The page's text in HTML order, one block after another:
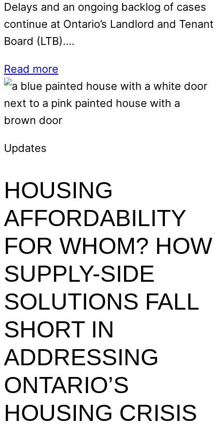
Delays and an ongoing backlog of cases
continue at Ontario’s Landlord and Tenant
Board (LTB).…
Read more
Updates
HOUSING
AFFORDABILITY
FOR WHOM? HOW
SUPPLY-SIDE
SOLUTIONS FALL
SHORT IN
ADDRESSING
ONTARIO’S
HOUSING CRISIS